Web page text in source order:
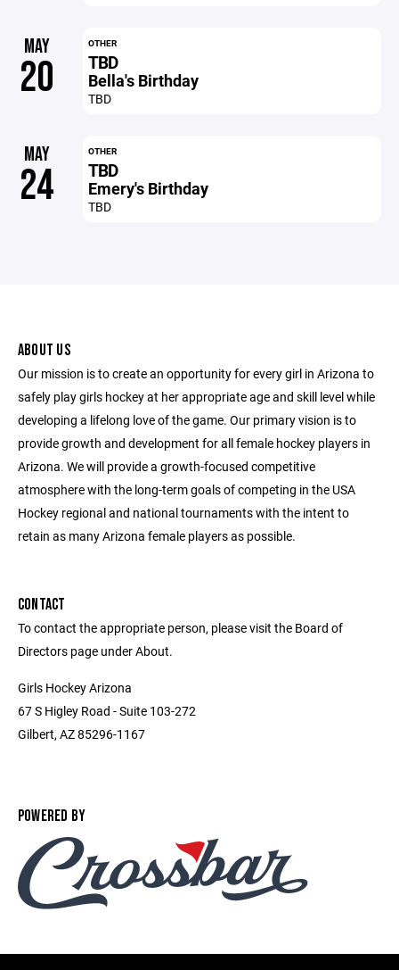
MAY
20
OTHER
TBD
Bella's Birthday
TBD
MAY
24
OTHER
TBD
Emery's Birthday
TBD
ABOUT US
Our mission is to create an opportunity for every girl in Arizona to
safely play girls hockey at her appropriate age and skill level while
developing a lifelong love of the game. Our primary vision is to
provide growth and development for all female hockey players in
Arizona. We will provide a growth-focused competitive
atmosphere with the long-term goals of competing in the USA
Hockey regional and national tournaments with the intent to
retain as many Arizona female players as possible.
CONTACT
To contact the appropriate person, please visit the Board of
Directors page under About.
Girls Hockey Arizona
67 S Higley Road - Suite 103-272
Gilbert, AZ 85296-1167
POWERED BY